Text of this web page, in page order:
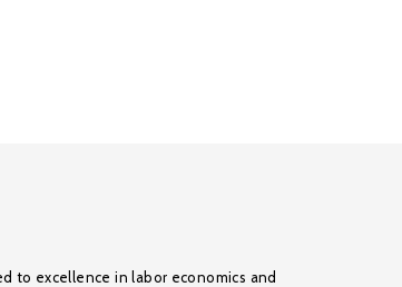
to excellence in labor economics and